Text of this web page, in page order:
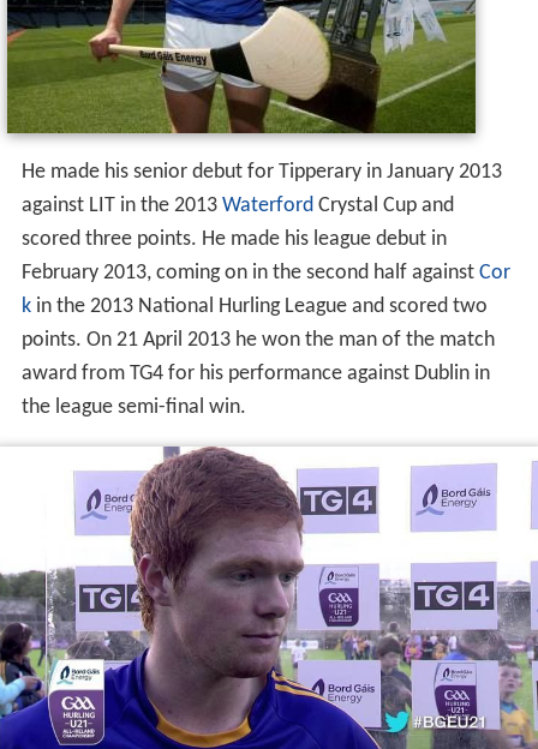
He made his senior debut for Tipperary in January 2013
against LIT in the 2013 Waterford Crystal Cup and
scored three points. He made his league debut in
February 2013, coming on in the second half against Cor
kin the 2013 National Hurling League and scored two
points. On 21 April 2013 he won the man of the match
award from TG4 for his performance against Dublin in
the league semi-final win.